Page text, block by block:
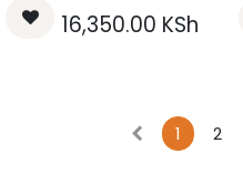
16,350.00 KSh
1 2